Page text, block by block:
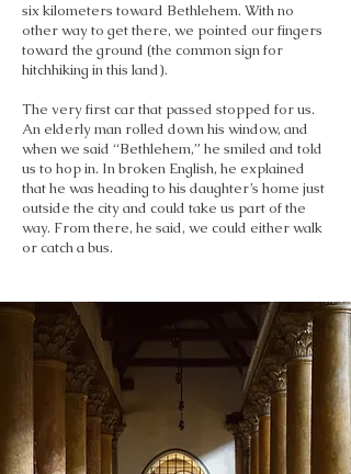
six kilometers toward Bethlehem. With no
other way to get there, we pointed our fingers
toward the ground (the common sign for
hitchhiking in this land).
The very first car that passed stopped for us.
An elderly man rolled down his window, and
when we said “Bethlehem,” he smiled and told
us to hop in. In broken English, he explained
that he was heading to his daughter’s home just
outside the city and could take us part of the
way. From there, he said, we could either walk
or catch a bus.